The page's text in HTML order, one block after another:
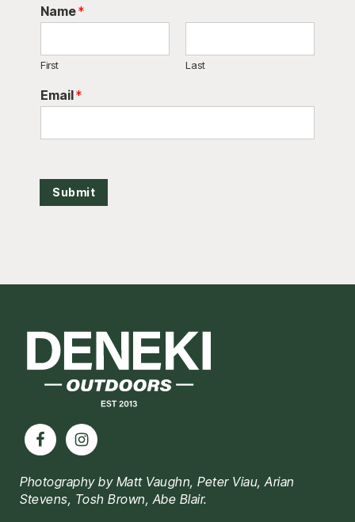
Name*
First Last
Email*
Submit
Photography by Matt Vaughn, Peter Viau, Arian
Stevens, Tosh Brown, Abe Blair.